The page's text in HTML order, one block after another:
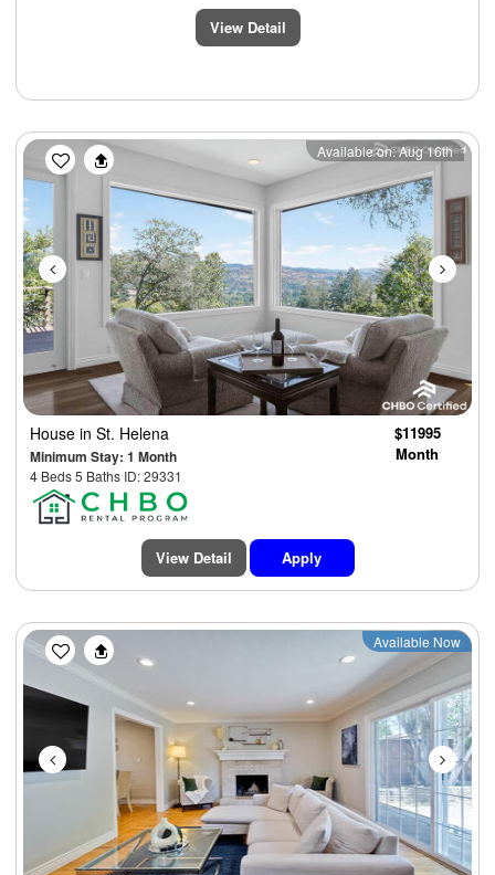
View Detail
Previous Next
Available on: Aug 16th
House in St. Helena
Minimum Stay: 1 Month
4 Beds 5 Baths ID: 29331
$11995
Month
View Detail Apply
Previous Next
Available Now